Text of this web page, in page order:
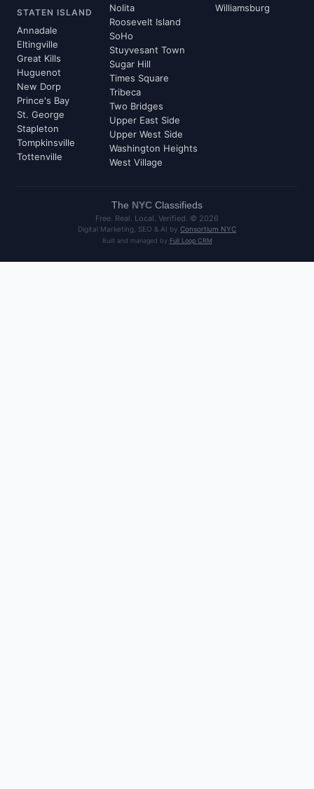
STATEN ISLAND
Annadale
Eltingville
Great Kills
Huguenot
New Dorp
Prince's Bay
St. George
Stapleton
Tompkinsville
Tottenville
Nolita
Roosevelt Island
SoHo
Stuyvesant Town
Sugar Hill
Times Square
Tribeca
Two Bridges
Upper East Side
Upper West Side
Washington Heights
West Village
Williamsburg
The NYC Classifieds
Free. Real. Local. Verified. © 2026
Digital Marketing, SEO & AI by Consortium NYC
Built and managed by Full Loop CRM